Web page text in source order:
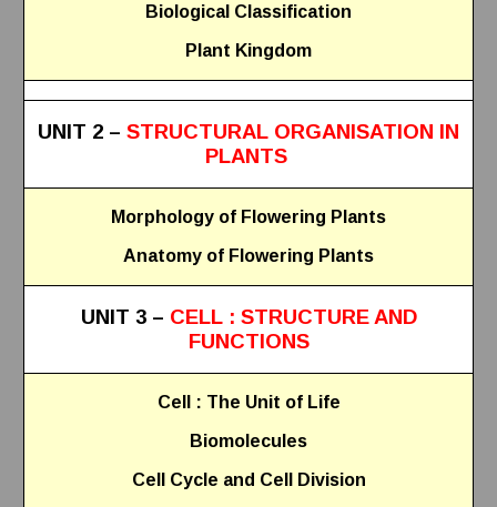
Biological Classification
Plant Kingdom
UNIT 2 – STRUCTURAL ORGANISATION IN
PLANTS
Morphology of Flowering Plants
Anatomy of Flowering Plants
UNIT 3 – CELL : STRUCTURE AND
FUNCTIONS
Cell : The Unit of Life
Biomolecules
Cell Cycle and Cell Division